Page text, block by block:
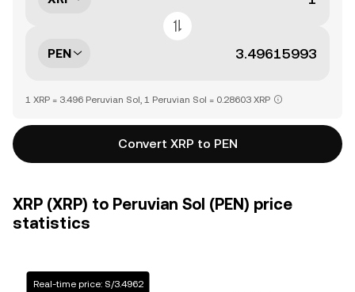
PEN
1 XRP = 3.496 Peruvian Sol, 1 Peruvian Sol = 0.28603 XRP
Convert XRP to PEN
XRP (XRP) to Peruvian Sol (PEN) price
statistics
Real-time price: S/3.4962